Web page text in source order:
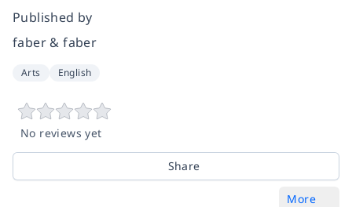
Published by
faber & faber
Arts English
No reviews yet
Share
More